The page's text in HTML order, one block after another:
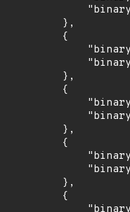
        },
        {
        },
        {
        },
        {
        },
        {